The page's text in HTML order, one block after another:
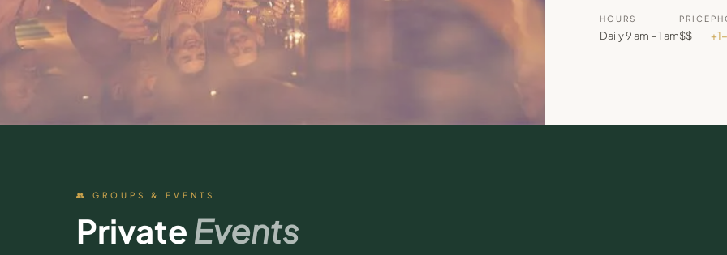
HOURS
Daily 9 am – 1 am
PRICE
$$
👥 GROUPS & EVENTS
PrivateEvents